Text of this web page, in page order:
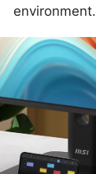
environment.